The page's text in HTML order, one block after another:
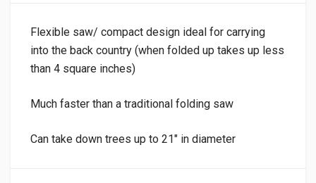
Flexible saw/ compact design ideal for carrying
into the back country (when folded up takes up less
than 4 square inches)
Much faster than a traditional folding saw
Can take down trees up to 21″ in diameter